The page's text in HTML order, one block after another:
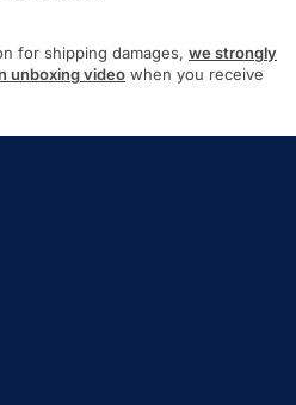
for shipping damages, we strongly
unboxing video when you receive